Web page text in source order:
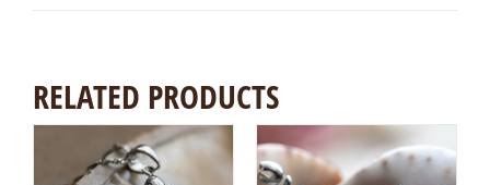
RELATED PRODUCTS